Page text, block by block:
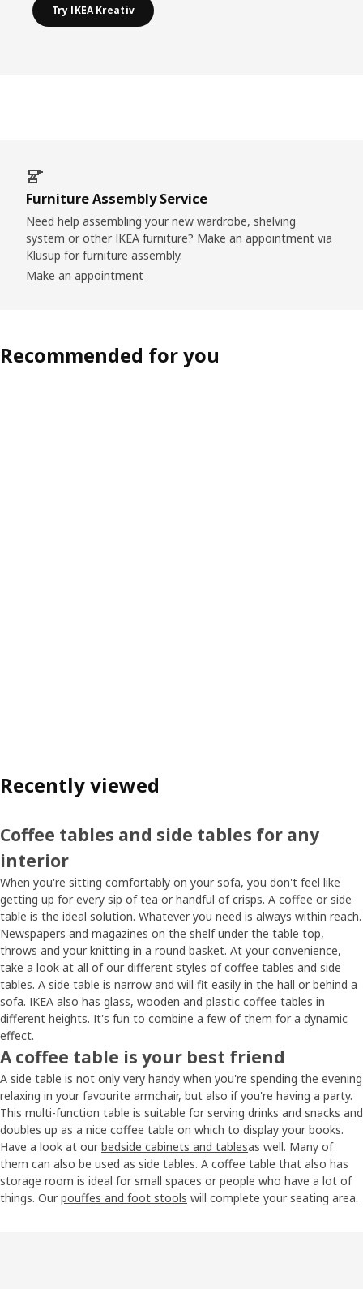
Try IKEA Kreativ
Furniture Assembly Service
Need help assembling your new wardrobe, shelving
system or other IKEA furniture? Make an appointment via
Klusup for furniture assembly.
Make an appointment
Recommended for you
Recently viewed
Coffee tables and side tables for any
interior
When you're sitting comfortably on your sofa, you don't feel like
getting up for every sip of tea or handful of crisps. A coffee or side
table is the ideal solution. Whatever you need is always within reach.
Newspapers and magazines on the shelf under the table top,
throws and your knitting in a round basket. At your convenience,
take a look at all of our different styles ofcoffee tables and side
tables. A side table is narrow and will fit easily in the hall or behind a
sofa. IKEA also has glass, wooden and plastic coffee tables in
different heights. It's fun to combine a few of them for a dynamic
effect.
A coffee table is your best friend
A side table is not only very handy when you're spending the evening
relaxing in your favourite armchair, but also if you're having a party.
This multi-function table is suitable for serving drinks and snacks and
doubles up as a nice coffee table on which to display your books.
Have a look at our bedside cabinets and tablesas well. Many of
them can also be used as side tables. A coffee table that also has
storage room is ideal for small spaces or people who have a lot of
things. Our pouffes and foot stools will complete your seating area.